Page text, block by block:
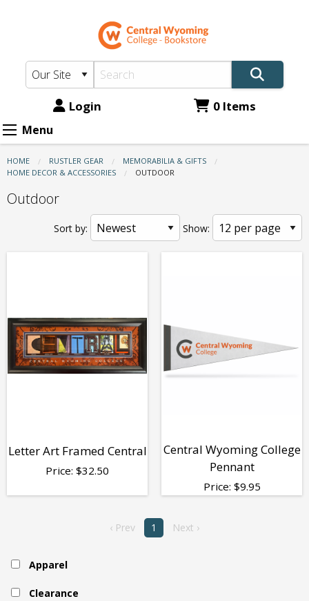
Memorabilia
-
Home
Decor
&
content
Login 0 Items
Menu
HOME RUSTLER GEAR
MEMORABILIA & GIFTS
HOME DECOR & ACCESSORIES
CURRENT:
OUTDOOR
Outdoor
Sort by: Show:
Letter Art Framed Central
Price: $32.50
Central Wyoming College
Pennant
Price: $9.95
‹ Prev 1 Next ›
Apparel
Clearance